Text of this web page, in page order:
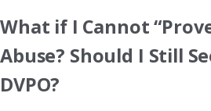
What if I Cannot
Abuse? Should I Still
DVPO?